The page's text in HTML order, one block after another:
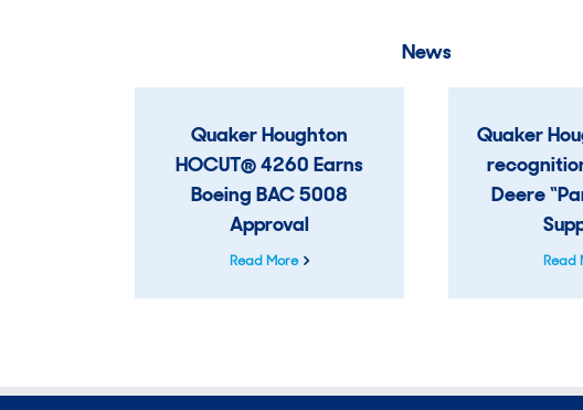
News
Quaker Houghton
HOCUT® 4260 Earns
Boeing BAC 5008
Approval
Read More
Quaker
Deere
Read